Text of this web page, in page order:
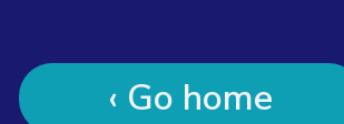
‹ Go home